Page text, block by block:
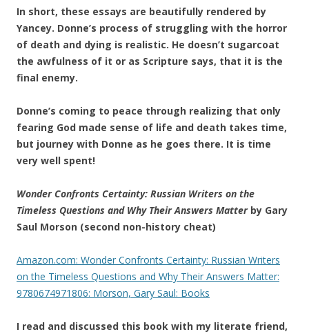
In short, these essays are beautifully rendered by
Yancey. Donne’s process of struggling with the horror
of death and dying is realistic. He doesn’t sugarcoat
the awfulness of it or as Scripture says, that it is the
final enemy.
Donne’s coming to peace through realizing that only
fearing God made sense of life and death takes time,
but journey with Donne as he goes there. It is time
very well spent!
Wonder Confronts Certainty: Russian Writers on the
Timeless Questions and Why Their Answers Matterby Gary
Saul Morson (second non-history cheat)
Amazon.com: Wonder Confronts Certainty: Russian Writers
on the Timeless Questions and Why Their Answers Matter:
9780674971806: Morson, Gary Saul: Books
I read and discussed this book with my literate friend,